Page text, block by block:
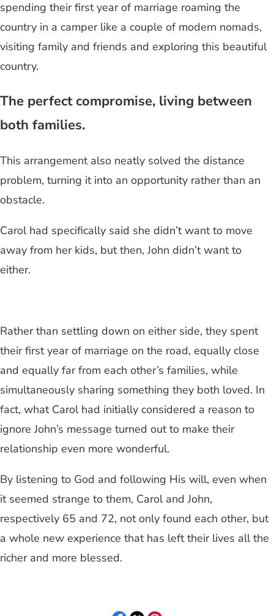
spending their first year of marriage roaming the
country in a camper like a couple of modern nomads,
visiting family and friends and exploring this beautiful
country.
The perfect compromise, living between
both families.
This arrangement also neatly solved the distance
problem, turning it into an opportunity rather than an
obstacle.
Carol had specifically said she didn’t want to move
away from her kids, but then, John didn’t want to
either.
Rather than settling down on either side, they spent
their first year of marriage on the road, equally close
and equally far from each other’s families, while
simultaneously sharing something they both loved. In
fact, what Carol had initially considered a reason to
ignore John’s message turned out to make their
relationship even more wonderful.
By listening to God and following His will, even when
it seemed strange to them, Carol and John,
respectively 65 and 72, not only found each other, but
a whole new experience that has left their lives all the
richer and more blessed.